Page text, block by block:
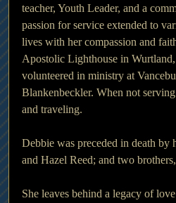
teacher, Youth Leader, and a
passion for service extended to
lives with her compassion and
Apostolic Lighthouse in
volunteered in ministry at
Blankenbeckler. When not
and traveling.
Debbie was preceded in death
and Hazel Reed; and two
She leaves behind a legacy of